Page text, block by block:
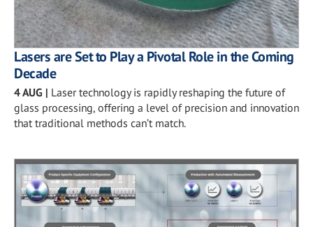
Lasers are Set to Play a Pivotal Role in the Coming
Decade
4 AUG | Laser technology is rapidly reshaping the future of
glass processing, offering a level of precision and innovation
that traditional methods can’t match.